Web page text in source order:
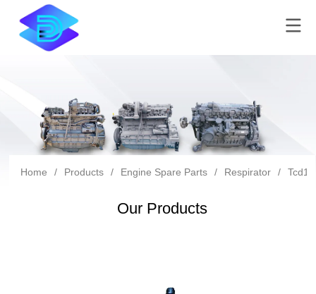
Home / Products / Engine Spare Parts / Respirator /
Our Products